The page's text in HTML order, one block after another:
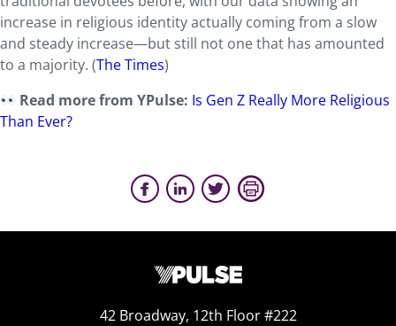
increase in religious identity actually coming from a slow
and steady increase—but still not one that has amounted
to a majority. (The Times)
Read more from YPulse: Is Gen Z Really More Religious
Than Ever?
42 Broadway, 12th Floor #222